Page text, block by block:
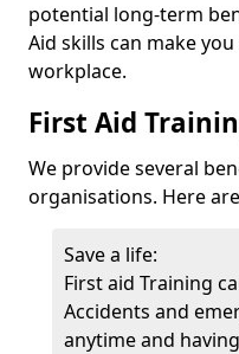
potential long-term
Aid skills can make
workplace.
First Aid
We provide several
organisations. Here
Save a life:
First aid Training
Accidents and
anytime and